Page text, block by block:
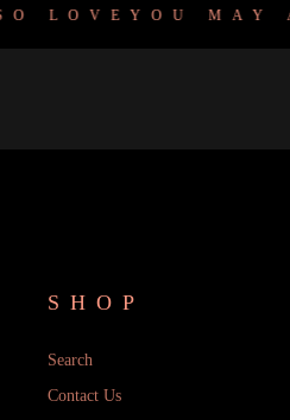
LOVE YOU MAY
SHOP
Search
Contact Us